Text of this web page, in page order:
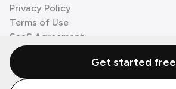
Privacy Policy
Terms of Use
SaaS Agreement
Cookie Policy
3rd Party ProcessorsGet started free